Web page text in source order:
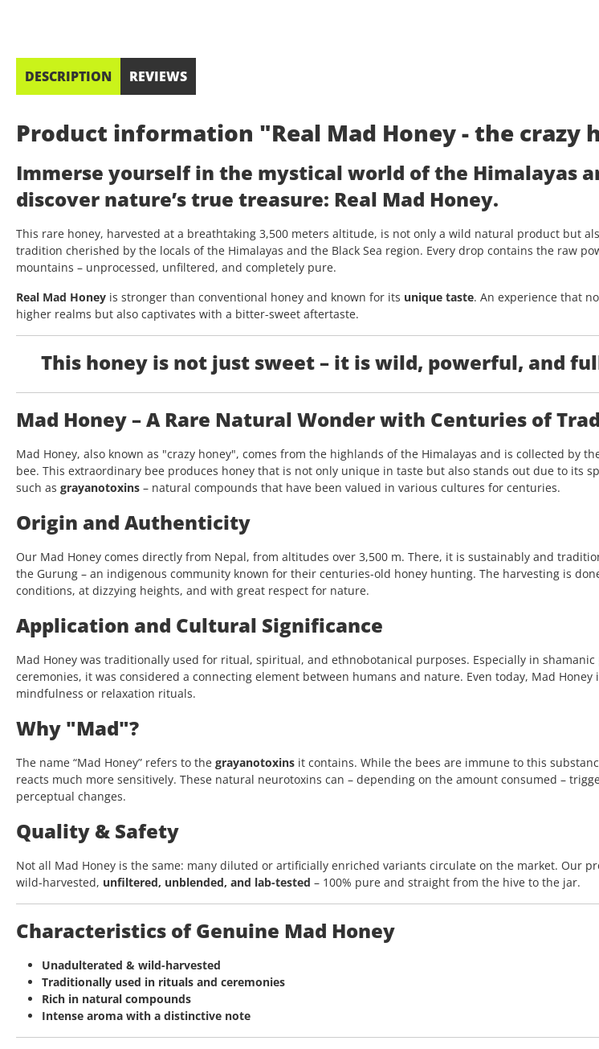
DESCRIPTION REVIEWS
Product information "Real Mad Honey - the crazy
Immerse yourself in the mystical world of the Himalayas
discover nature’s true treasure: Real Mad Honey.
This rare honey, harvested at a breathtaking 3,500 meters altitude, is not only a wild natural product but
tradition cherished by the locals of the Himalayas and the Black Sea region. Every drop contains the raw
mountains – unprocessed, unfiltered, and completely pure.
Real Mad Honey is stronger than conventional honey and known for its unique taste. An experience that
higher realms but also captivates with a bitter-sweet aftertaste.
This honey is not just sweet – it is wild, powerful, and
Mad Honey – A Rare Natural Wonder with Centuries of
Mad Honey, also known as "crazy honey", comes from the highlands of the Himalayas and is collected by
bee. This extraordinary bee produces honey that is not only unique in taste but also stands out due to its
such as grayanotoxins – natural compounds that have been valued in various cultures for centuries.
Origin and Authenticity
Our Mad Honey comes directly from Nepal, from altitudes over 3,500 m. There, it is sustainably and
the Gurung – an indigenous community known for their centuries-old honey hunting. The harvesting is
conditions, at dizzying heights, and with great respect for nature.
Application and Cultural Significance
Mad Honey was traditionally used for ritual, spiritual, and ethnobotanical purposes. Especially in shamanic
ceremonies, it was considered a connecting element between humans and nature. Even today, Mad Honey
mindfulness or relaxation rituals.
Why "Mad"?
The name “Mad Honey” refers to the grayanotoxins it contains. While the bees are immune to this
reacts much more sensitively. These natural neurotoxins can – depending on the amount consumed –
perceptual changes.
Quality & Safety
Not all Mad Honey is the same: many diluted or artificially enriched variants circulate on the market. Our
wild-harvested, unfiltered, unblended, and lab-tested – 100% pure and straight from the hive to the jar.
Characteristics of Genuine Mad Honey
Unadulterated & wild-harvested
Traditionally used in rituals and ceremonies
Rich in natural compounds
Intense aroma with a distinctive note